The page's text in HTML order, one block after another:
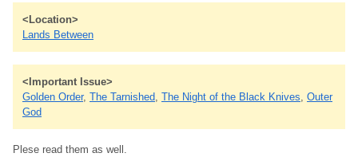
<Location>
Lands Between
<Important Issue>
Golden Order, The Tarnished The Night of the Black Knives Outer
God
Plese read them as well.